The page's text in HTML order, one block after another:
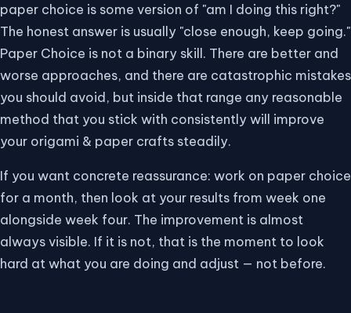
paper choice is some version of "am I doing this right?"
The honest answer is usually "close enough, keep going."
Paper Choice is not a binary skill. There are better and
worse approaches, and there are catastrophic mistakes
you should avoid, but inside that range any reasonable
method that you stick with consistently will improve
your origami & paper crafts steadily.
If you want concrete reassurance: work on paper choice
for a month, then look at your results from week one
alongside week four. The improvement is almost
always visible. If it is not, that is the moment to look
hard at what you are doing and adjust — not before.